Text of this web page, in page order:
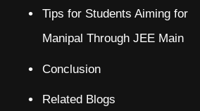
Tips for Students Aiming for
Manipal Through JEE Main
Conclusion
Related Blogs